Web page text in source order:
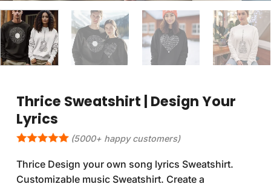
Thrice Sweatshirt | Design Your
Lyrics
(5000+ happy customers)
Thrice Design your own song lyrics Sweatshirt.
Customizable music Sweatshirt. Create a